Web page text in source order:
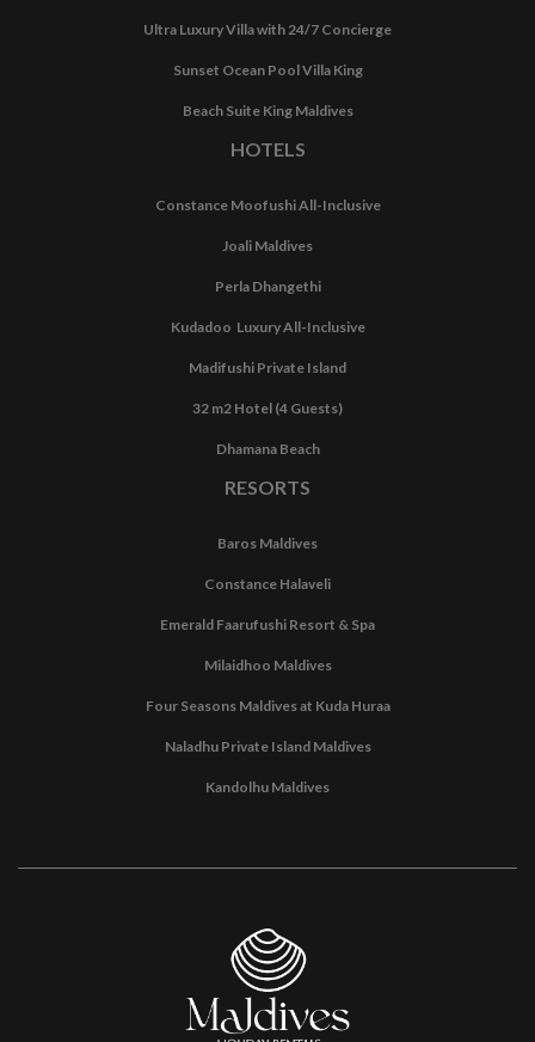
Ultra Luxury Villa with 24/7 Concierge
Sunset Ocean Pool Villa King
Beach Suite King Maldives
HOTELS
Constance Moofushi All-Inclusive
Joali Maldives
Perla Dhangethi
Kudadoo Luxury All-Inclusive
Madifushi Private Island
32 m2 Hotel (4 Guests)
Dhamana Beach
RESORTS
Baros Maldives
Constance Halaveli
Emerald Faarufushi Resort & Spa
Milaidhoo Maldives
Four Seasons Maldives at Kuda Huraa
Naladhu Private Island Maldives
Kandolhu Maldives